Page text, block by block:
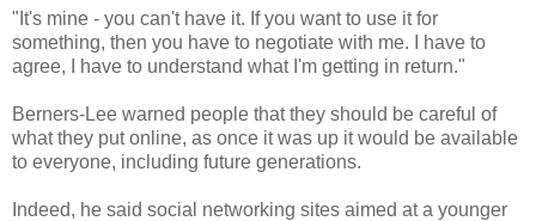
"It's mine - you can't have it. If you want to use it for
something, then you have to negotiate with me. I have to
agree, I have to understand what I'm getting in return."
Berners-Lee warned people that they should be careful of
what they put online, as once it was up it would be available
to everyone, including future generations.
Indeed, he said social networking sites aimed at a younger